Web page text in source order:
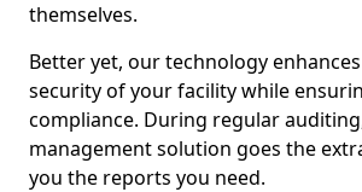
themselves.
Better yet, our technology
security of your facility while
compliance. During regular
management solution goes the
you the reports you need.